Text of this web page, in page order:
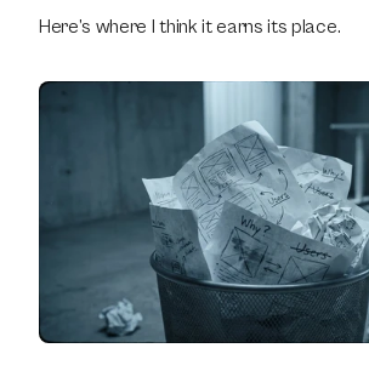
Here’s where I think it earns its place.